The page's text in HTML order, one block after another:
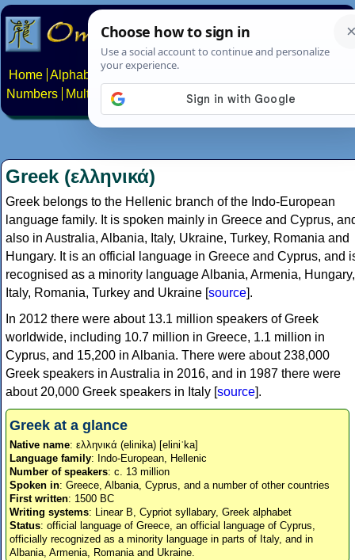
Home Alphabets Constructed scripts
Numbers
Multilingual Pages Search News About
Greek (ελληνικά)
Greek belongs to the Hellenic branch of the Indo-European
language family. It is spoken mainly in Greece and Cyprus,
also in Australia, Albania, Italy, Ukraine, Turkey, Romania and
Hungary. It is an official language in Greece and Cyprus, and
recognised as a minority language Albania, Armenia, Hungary,
Italy, Romania, Turkey and Ukraine [source].
In 2012 there were about 13.1 million speakers of Greek
worldwide, including 10.7 million in Greece, 1.1 million in
Cyprus, and 15,200 in Albania. There were about 238,000
Greek speakers in Australia in 2016, and in 1987 there were
about 20,000 Greek speakers in Italy [source].
Greek at a glance
Native name: ελληνικά (elinika) [eliniˈka]
Language family: Indo-European, Hellenic
Number of speakers: c. 13 million
Spoken in: Greece, Albania, Cyprus, and a number of other countries
First written: 1500 BC
Writing systems: Linear B, Cypriot syllabary, Greek alphabet
Status: official language of Greece, an official language of Cyprus,
officially recognized as a minority language in parts of Italy, and in
Albania, Armenia, Romania and Ukraine.